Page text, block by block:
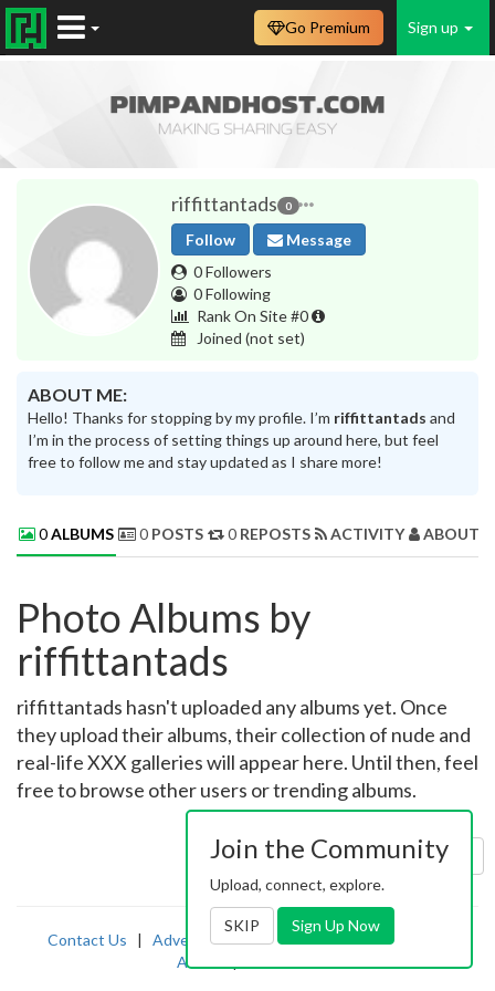
Sign up
Go Premium
riffittantads 0
Follow
Message
0 Followers
0 Following
Rank On Site #0
Joined (not set)
ABOUT ME:
Hello! Thanks for stopping by my profile. I’m riffittantads and
I’m in the process of setting things up around here, but feel
free to follow me and stay updated as I share more!
0ALBUMS 0 POSTS 0 REPOSTS ACTIVITY ABOUT
Photo Albums by
riffittantads
riffittantads hasn't uploaded any albums yet. Once
they upload their albums, their collection of nude and
real-life XXX galleries will appear here. Until then, feel
free to browse other users or trending albums.
Sort by: Uploaded
Contact Us | Advertising|TOS | Privacy |2257
Abuse
Join the Community
Upload, connect, explore.
SKIP Sign Up Now